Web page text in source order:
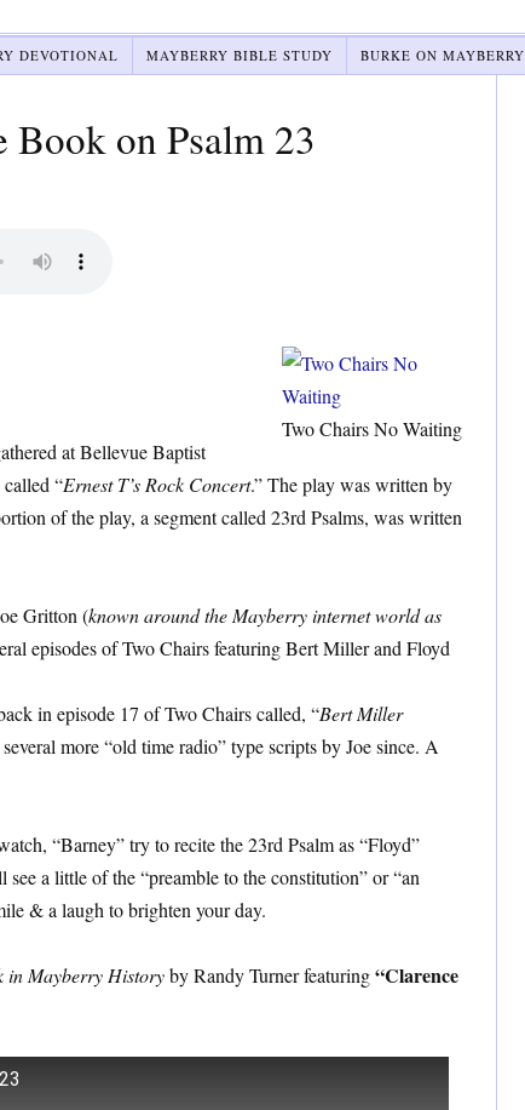
DEVOTIONAL MAYBERRY BIBLE STUDY BURKE ON MAYBERRY
on Psalm 23
Two Chairs No Waiting
at Bellevue Baptist
“Ernest T’s Rock Concert.” The play was written by
of the play, a segment called 23rd Psalms, was written
Gritton (known around the Mayberry internet world as
episodes of Two Chairs featuring Bert Miller and Floyd
in episode 17 of Two Chairs called, “Bert Miller
more “old time radio” type scripts by Joe since. A
“Barney” try to recite the 23rd Psalm as “Floyd”
a little of the “preamble to the constitution” or “an
& a laugh to brighten your day.
in Mayberry Historyby Randy Turner featuring“Clarence